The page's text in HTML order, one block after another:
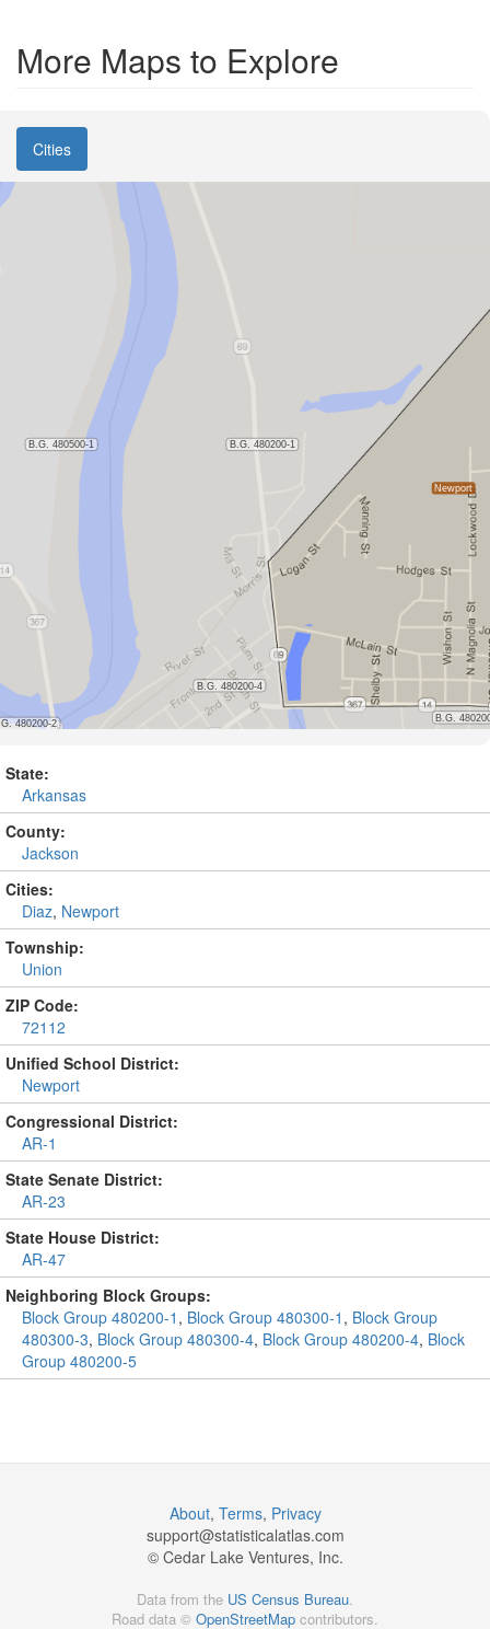
More Maps to Explore
Cities
State:
Arkansas
County:
Jackson
Cities:
Diaz, Newport
Township:
Union
ZIP Code:
72112
Unified School District:
Newport
Congressional District:
AR-1
State Senate District:
AR-23
State House District:
AR-47
Neighboring Block Groups:
Block Group 480200-1 , Block Group 480300-1 , Block Group
480300-3, Block Group 480300-4, Block Group 480200-4, Block
Group 480200-5
About, Terms, Privacy
support@statisticalatlas.com
© Cedar Lake Ventures, Inc.
Data from the US Census Bureau.
Road data © OpenStreetMap contributors.